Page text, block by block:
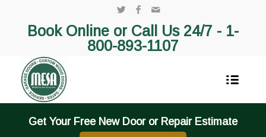
Book Online or Call Us 24/7 - 1-
800-893-1107
Get Your Free New Door or Repair Estimate